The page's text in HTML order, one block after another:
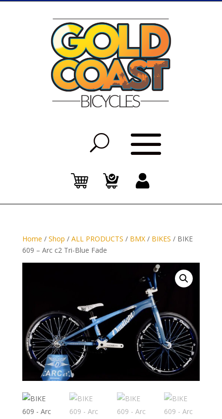
Home / Shop / ALL PRODUCTS / BMX/ BIKES / BIKE
609 – Arc c2 Tri-Blue Fade